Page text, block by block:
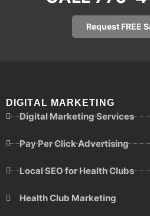
Request FREE
DIGITAL MARKETING
Digital Marketing Services
Pay Per Click Advertising
Local SEO for Health Clubs
Health Club Marketing